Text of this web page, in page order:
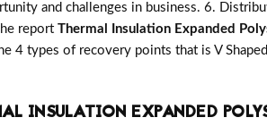
and challenges in business. 6.
report Thermal Insulation Expanded
types of recovery points that is V
INSULATION EXPANDED